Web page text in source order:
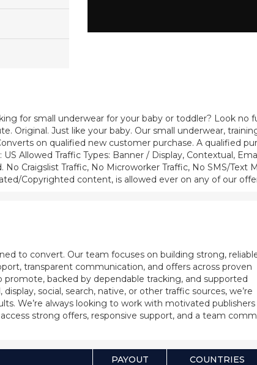
for small underwear for your baby or toddler? Look no
Original. Just like your baby. Our small underwear,
on qualified new customer purchase. A qualified
Allowed Traffic Types: Banner / Display, Contextual,
Craigslist Traffic, No Microworker Traffic, No SMS/Text
Copyrighted content, is allowed ever on any of our
to convert. Our team focuses on building strong,
transparent communication, and offers across proven
backed by dependable tracking, and supported
social, search, native, or other traffic sources, we’re
We’re always looking to work with motivated publishers
strong offers, responsive support, and a team
PAYOUT COUNTRIES